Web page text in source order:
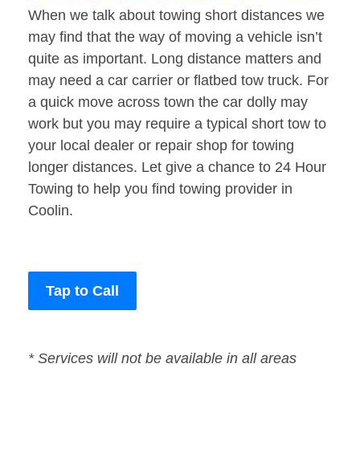
When we talk about towing short distances we
may find that the way of moving a vehicle isn’t
quite as important. Long distance matters and
may need a car carrier or flatbed tow truck. For
a quick move across town the car dolly may
work but you may require a typical short tow to
your local dealer or repair shop for towing
longer distances. Let give a chance to 24 Hour
Towing to help you find towing provider in
Coolin.
Tap to Call
* Services will not be available in all areas